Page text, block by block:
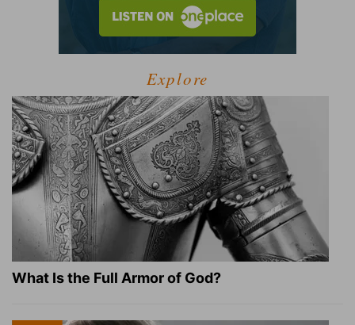
Explore
What Is the Full Armor of God?